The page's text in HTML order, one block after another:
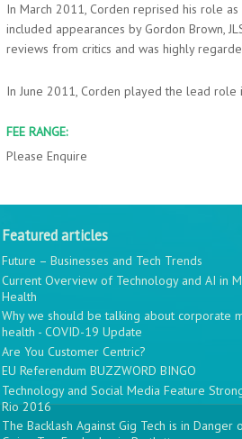
In March 2011, Corden reprised his role as
included appearances by Gordon Brown,
reviews from critics and was highly
In June 2011, Corden played the lead role
FEE RANGE:
Please Enquire
Featured articles
Future – Businesses and Tech Trends
Current Overview of Technology and AI in
Health
Why we should be talking about corporate
health - COVID-19 Update
Are You Customer Centric?
EU Referendum BUZZWORD BINGO
Technology and Social Media Feature
Rio 2016
The Backlash Against Gig Tech is in Danger